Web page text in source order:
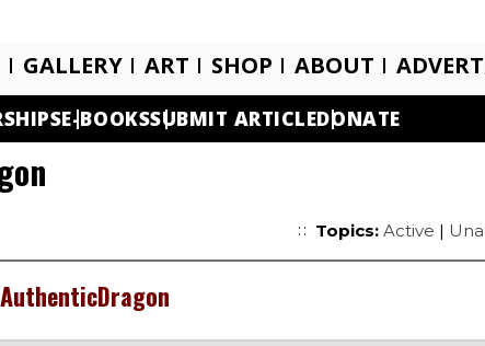
GALLERY ART SHOP ABOUT
E-BOOKSSUBMIT ARTICLEDONATE
Topics: Active |
AuthenticDragon